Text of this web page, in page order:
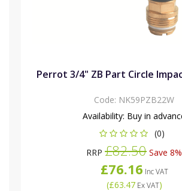
Perrot 3/4" ZB Part Circle
Code: NK59PZB22W
Availability: Buy in
(0)
RRP £82.50 Save 8%
£76.16 Inc VAT
(£63.47Ex VAT)